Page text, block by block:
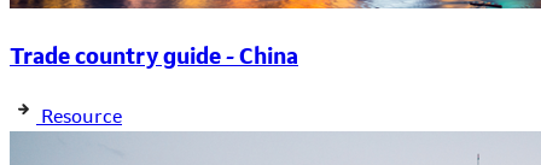
Trade country guide - China
Resource